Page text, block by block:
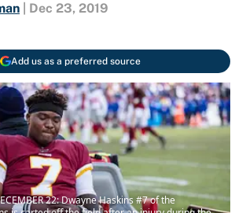
Dec 23, 2019
Add us as a preferred source
22: Dwayne Haskins #7 of the